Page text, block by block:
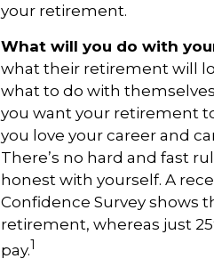
your retirement.
What will you do with
what their retirement will
what to do with
you want your retirement
you love your career and
There’s no hard and fast
honest with yourself. A
Confidence Survey shows
retirement, whereas just
pay.1